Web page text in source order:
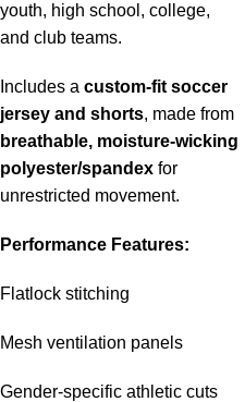
youth, high school, college,
and club teams.
Includes a custom-fit soccer
jersey and shorts, made from
breathable, moisture-wicking
polyester/spandex for
unrestricted movement.
Performance Features:
Flatlock stitching
Mesh ventilation panels
Gender-specific athletic cuts